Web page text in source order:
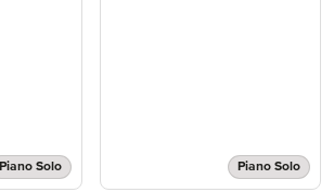
Piano Solo Piano Solo